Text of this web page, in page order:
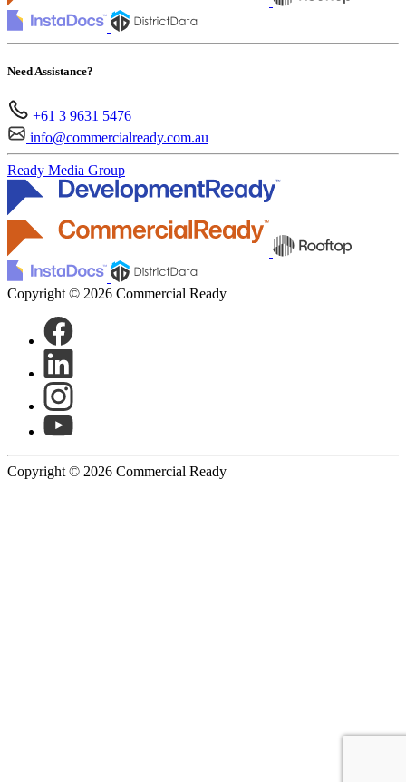
Need Assistance?
+61 3 9631 5476
info@commercialready.com.au
Ready Media Group
Copyright © 2026 Commercial Ready
Copyright © 2026 Commercial Ready